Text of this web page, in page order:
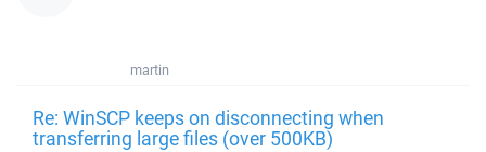
martin
Re: WinSCP keeps on disconnecting when
transferring large files (over 500KB)